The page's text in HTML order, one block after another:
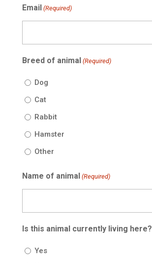
Email (Required)
Breed of animal (Required)
Dog
Cat
Rabbit
Hamster
Other
Name of animal (Required)
Is this animal currently living here?
Yes